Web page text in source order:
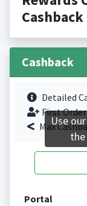
Cashback
Detailed
First
Max
Portal
Use